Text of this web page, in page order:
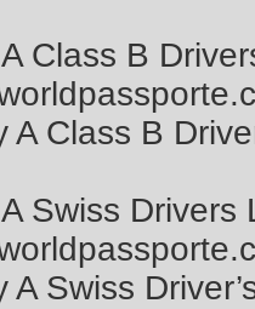
Class B
A Class B
Swiss Drivers
A Swiss